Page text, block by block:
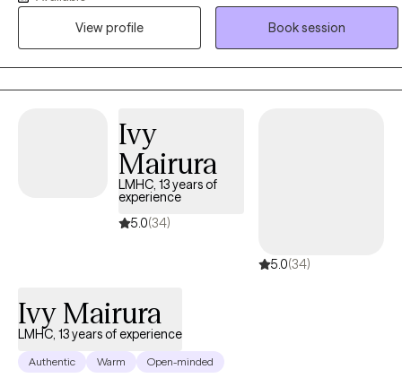
and real-world experience to develop a compassionate,
collaborative approach that empowers clients to grow, heal, and
reach their goals. I love what I do.
View profile
Book session
Ivy
Mairura
LMHC, 13 years of
experience
5.0(34)
5.0(34)
Ivy Mairura
LMHC, 13 years of experience
Authentic Warm Open-minded